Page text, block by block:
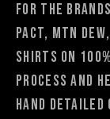
for the brands
PACT, Mtn
shirts on
process and
hand